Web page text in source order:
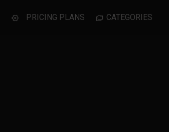
PRICING PLANS CATEGORIES